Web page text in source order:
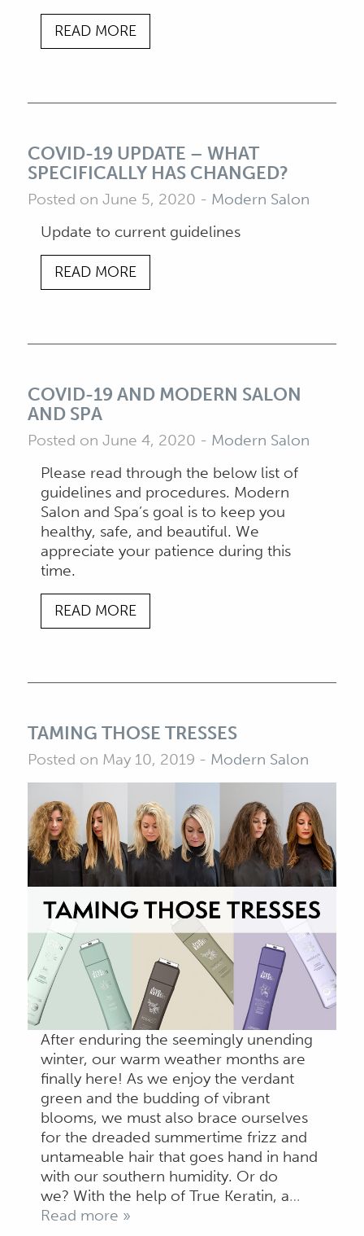
READ MORE
COVID-19 UPDATE – WHAT
SPECIFICALLY HAS CHANGED?
Posted on June 5, 2020 - Modern Salon
Update to current guidelines
READ MORE
COVID-19 AND MODERN SALON
AND SPA
Posted on June 4, 2020 - Modern Salon
Please read through the below list of
guidelines and procedures. Modern
Salon and Spa’s goal is to keep you
healthy, safe, and beautiful. We
appreciate your patience during this
time.
READ MORE
TAMING THOSE TRESSES
Posted on May 10, 2019 - Modern Salon
After enduring the seemingly unending
winter, our warm weather months are
finally here! As we enjoy the verdant
green and the budding of vibrant
blooms, we must also brace ourselves
for the dreaded summertime frizz and
untameable hair that goes hand in hand
with our southern humidity. Or do
we? With the help of True Keratin, a…
Read more »